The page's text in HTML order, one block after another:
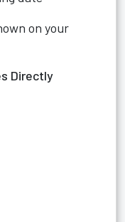
on your
Directly